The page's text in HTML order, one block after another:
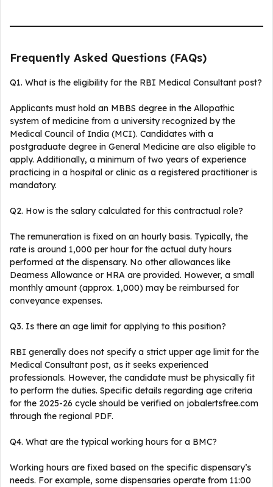
Frequently Asked Questions (FAQs)
Q1. What is the eligibility for the RBI Medical Consultant post?
Applicants must hold an MBBS degree in the Allopathic
system of medicine from a university recognized by the
Medical Council of India (MCI). Candidates with a
postgraduate degree in General Medicine are also eligible to
apply. Additionally, a minimum of two years of experience
practicing in a hospital or clinic as a registered practitioner is
mandatory.
Q2. How is the salary calculated for this contractual role?
The remuneration is fixed on an hourly basis. Typically, the
rate is around ₹1,000 per hour for the actual duty hours
performed at the dispensary. No other allowances like
Dearness Allowance or HRA are provided. However, a small
monthly amount (approx. ₹1,000) may be reimbursed for
conveyance expenses.
Q3. Is there an age limit for applying to this position?
RBI generally does not specify a strict upper age limit for the
Medical Consultant post, as it seeks experienced
professionals. However, the candidate must be physically fit
to perform the duties. Specific details regarding age criteria
for the 2025-26 cycle should be verified on jobalertsfree.com
through the regional PDF.
Q4. What are the typical working hours for a BMC?
Working hours are fixed based on the specific dispensary’s
needs. For example, some dispensaries operate from 11:00